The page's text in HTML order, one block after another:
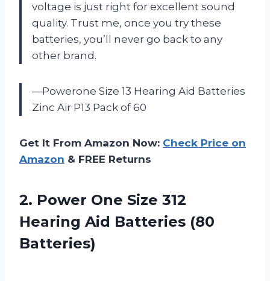
voltage is just right for excellent sound
quality. Trust me, once you try these
batteries, you’ll never go back to any
other brand.
—Powerone Size 13 Hearing Aid Batteries
Zinc Air P13 Pack of 60
Get It From Amazon Now: Check Price on
Amazon & FREE Returns
2. Power One Size 312
Hearing Aid Batteries (80
Batteries)